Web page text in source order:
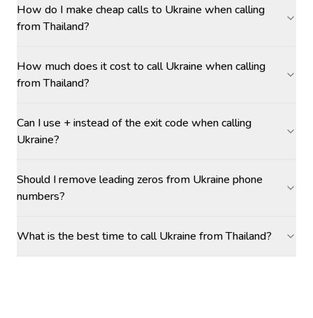
How do I make cheap calls to Ukraine when calling
from Thailand?
How much does it cost to call Ukraine when calling
from Thailand?
Can I use + instead of the exit code when calling
Ukraine?
Should I remove leading zeros from Ukraine phone
numbers?
What is the best time to call Ukraine from Thailand?